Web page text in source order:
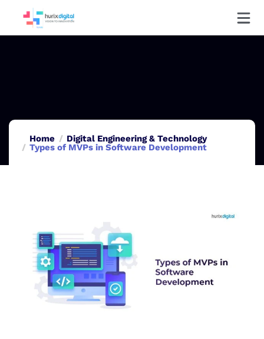
Home
Digital Engineering & Technology
Types of MVPs in Software Development